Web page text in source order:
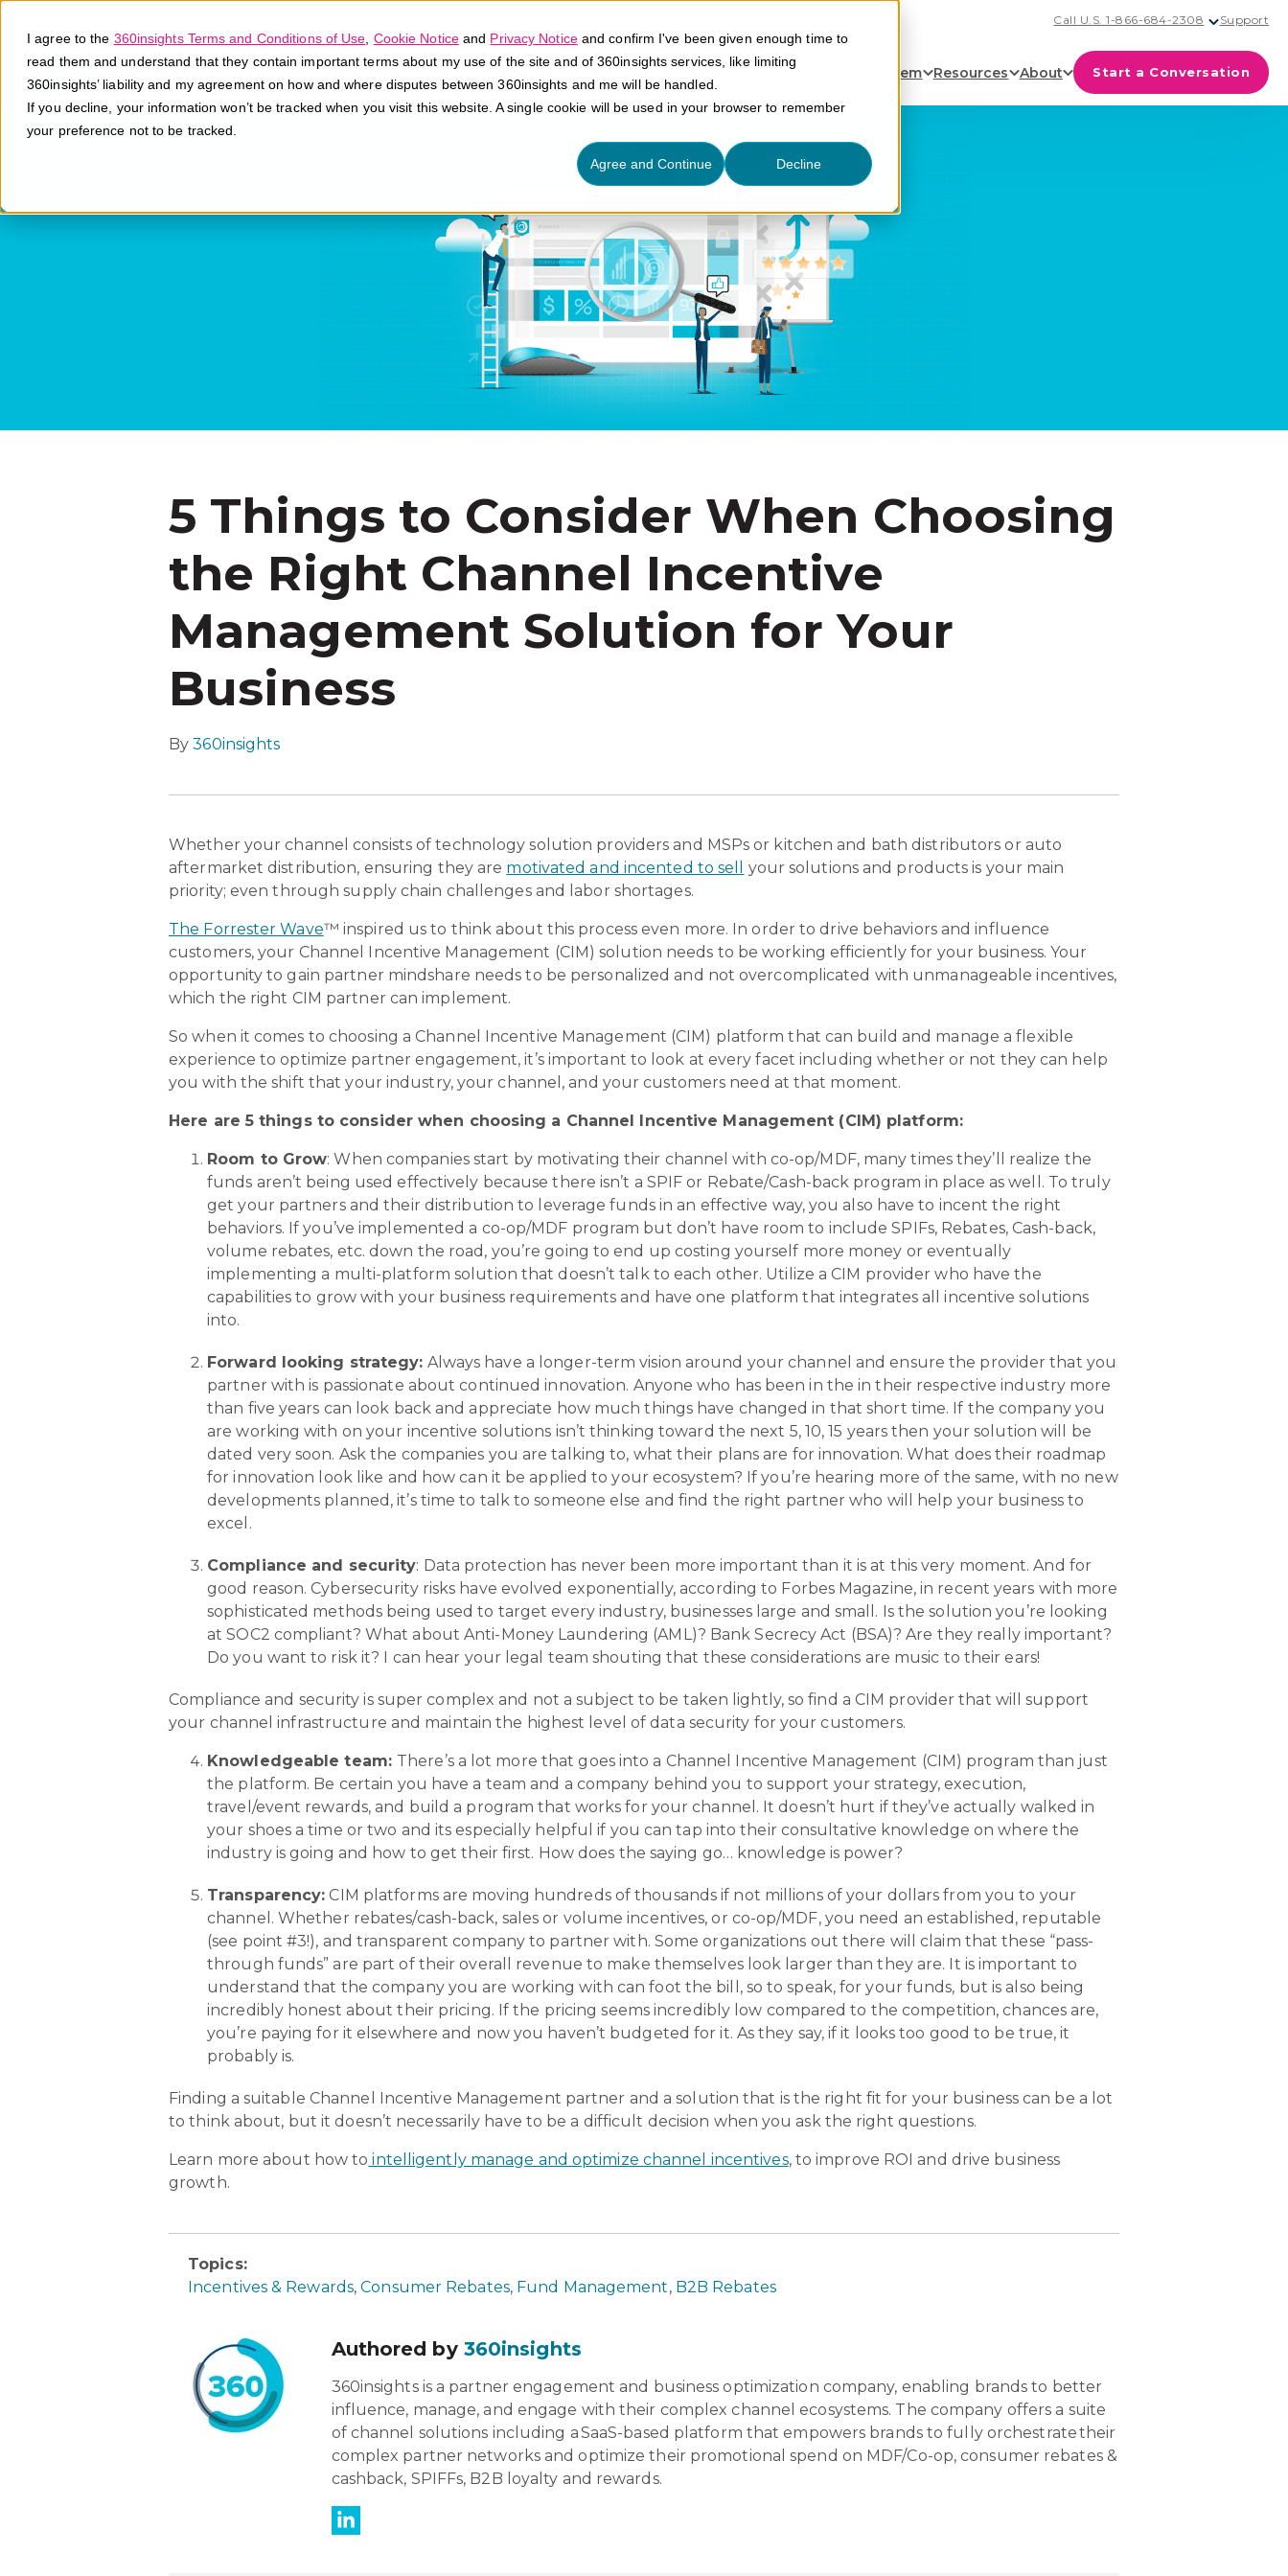
I agree to the 360insights Terms and Conditions of Use Cookie Noticeand Privacy Noticeand confirm I've been given enough time to
read them and understand that they contain important terms about my use of the site and of 360insights services, like limiting
360insights’ liability and my agreement on how and where disputes between 360insights and me will be handled.
If you decline, your information won’t be tracked when you visit this website. A single cookie will be used in your browser to remember
your preference not to be tracked.
Agree and Continue Decline
Call U.S. 1-866-684-2308 Support
Platform Solutions Ecosystem Resources About Start a Conversation
5 Things to Consider When Choosing
the Right Channel Incentive
Management Solution for Your
Business
By360insights
Whether your channel consists of technology solution providers and MSPs or kitchen and bath distributors or auto
aftermarket distribution, ensuring they are motivated and incented to sell
your solutions and products is your main
priority; even through supply chain challenges and labor shortages.
The Forrester Wave™ inspired us to think about this process even more. In order to drive behaviors and influence
customers, your Channel Incentive Management (CIM) solution needs to be working efficiently for your business. Your
opportunity to gain partner mindshare needs to be personalized and not overcomplicated with unmanageable incentives,
which the right CIM partner can implement.
So when it comes to choosing a Channel Incentive Management (CIM) platform that can build and manage a flexible
experience to optimize partner engagement, it’s important to look at every facet including whether or not they can help
you with the shift that your industry, your channel, and your customers need at that moment.
Here are 5 things to consider when choosing a Channel Incentive Management (CIM) platform:
Room to Grow: When companies start by motivating their channel with co-op/MDF, many times they’ll realize the
funds aren’t being used effectively because there isn’t a SPIF or Rebate/Cash-back program in place as well. To truly
get your partners and their distribution to leverage funds in an effective way, you also have to incent the right
behaviors. If you’ve implemented a co-op/MDF program but don’t have room to include SPIFs, Rebates, Cash-back,
volume rebates, etc. down the road, you’re going to end up costing yourself more money or eventually
implementing a multi-platform solution that doesn’t talk to each other. Utilize a CIM provider who have the
capabilities to grow with your business requirements and have one platform that integrates all incentive solutions
into.
Forward looking strategy: Always have a longer-term vision around your channel and ensure the provider that you
partner with is passionate about continued innovation. Anyone who has been in the in their respective industry more
than five years can look back and appreciate how much things have changed in that short time. If the company you
are working with on your incentive solutions isn’t thinking toward the next 5, 10, 15 years then your solution will be
dated very soon. Ask the companies you are talking to, what their plans are for innovation. What does their roadmap
for innovation look like and how can it be applied to your ecosystem? If you’re hearing more of the same, with no new
developments planned, it’s time to talk to someone else and find the right partner who will help your business to
excel.
Compliance and security: Data protection has never been more important than it is at this very moment. And for
good reason. Cybersecurity risks have evolved exponentially, according to Forbes Magazine, in recent years with more
sophisticated methods being used to target every industry, businesses large and small. Is the solution you’re looking
at SOC2 compliant? What about Anti-Money Laundering (AML)? Bank Secrecy Act (BSA)? Are they really important?
Do you want to risk it? I can hear your legal team shouting that these considerations are music to their ears!
Compliance and security is super complex and not a subject to be taken lightly, so find a CIM provider that will support
your channel infrastructure and maintain the highest level of data security for your customers.
Knowledgeable team: There’s a lot more that goes into a Channel Incentive Management (CIM) program than just
the platform. Be certain you have a team and a company behind you to support your strategy, execution,
travel/event rewards, and build a program that works for your channel. It doesn’t hurt if they’ve actually walked in
your shoes a time or two and its especially helpful if you can tap into their consultative knowledge on where the
industry is going and how to get their first. How does the saying go… knowledge is power?
Transparency: CIM platforms are moving hundreds of thousands if not millions of your dollars from you to your
channel. Whether rebates/cash-back, sales or volume incentives, or co-op/MDF, you need an established, reputable
(see point #3!), and transparent company to partner with. Some organizations out there will claim that these “pass-
through funds” are part of their overall revenue to make themselves look larger than they are. It is important to
understand that the company you are working with can foot the bill, so to speak, for your funds, but is also being
incredibly honest about their pricing. If the pricing seems incredibly low compared to the competition, chances are,
you’re paying for it elsewhere and now you haven’t budgeted for it. As they say, if it looks too good to be true, it
probably is.
Finding a suitable Channel Incentive Management partner and a solution that is the right fit for your business can be a lot
to think about, but it doesn’t necessarily have to be a difficult decision when you ask the right questions.
Learn more about how to intelligently manage and optimize channel incentives, to improve ROI and drive business
growth.
Topics:
Incentives & Rewards,Consumer Rebates, Fund Management, B2B Rebates
Authored by 360insights
360insights is a partner engagement and business optimization company, enabling brands to better
influence, manage, and engage with their complex channel ecosystems. The company offers a suite
of channel solutions including a SaaS-based platform that empowers brands to fully orchestrate their
complex partner networks and optimize their promotional spend on MDF/Co-op, consumer rebates &
cashback, SPIFFs, B2B loyalty and rewards.